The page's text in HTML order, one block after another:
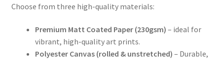
Choose from three high-quality materials:
Premium Matt Coated Paper (230gsm) – ideal for
vibrant, high-quality art prints.
Polyester Canvas (rolled & unstretched) – Durable,